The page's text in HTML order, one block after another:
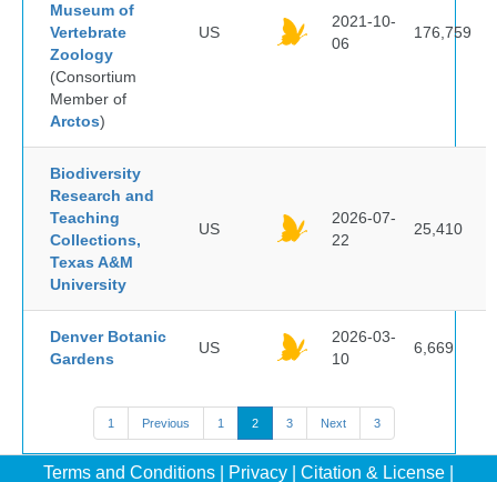
Museum of
Vertebrate
Zoology
(Consortium
Member of
Arctos)
US
2021-10-
06
176,759
Biodiversity
Research and
Teaching
Collections,
Texas A&M
University
US
2026-07-
22
25,410
Denver Botanic
Gardens
US
2026-03-
10
6,669
1 Previous 1 2 3 Next 3
Terms and Conditions Privacy Citation & License